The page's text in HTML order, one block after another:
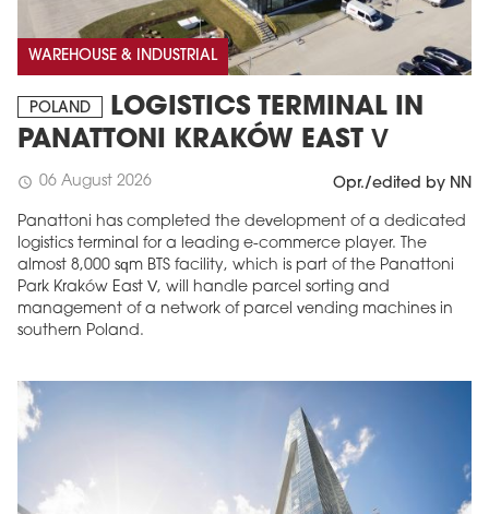
WAREHOUSE & INDUSTRIAL
POLAND
LOGISTICS TERMINAL IN
PANATTONI KRAKÓW EAST V
schedule 06 August 2026 Opr./edited by NN
Panattoni has completed the development of a dedicated
logistics terminal for a leading e-commerce player. The
almost 8,000 sqm BTS facility, which is part of the Panattoni
Park Kraków East V, will handle parcel sorting and
management of a network of parcel vending machines in
southern Poland.